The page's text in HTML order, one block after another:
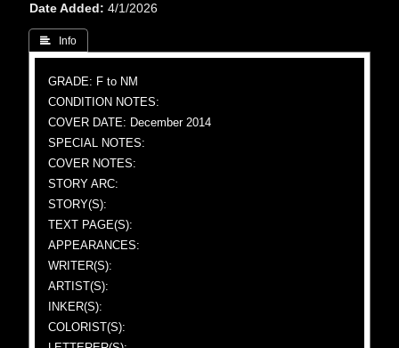
Date Added
4/1/2026
 Info
GRADE: F to NM
CONDITION NOTES:
COVER DATE: December 2014
SPECIAL NOTES:
COVER NOTES:
STORY ARC:
STORY(S):
TEXT PAGE(S):
APPEARANCES:
WRITER(S):
ARTIST(S):
INKER(S):
COLORIST(S):